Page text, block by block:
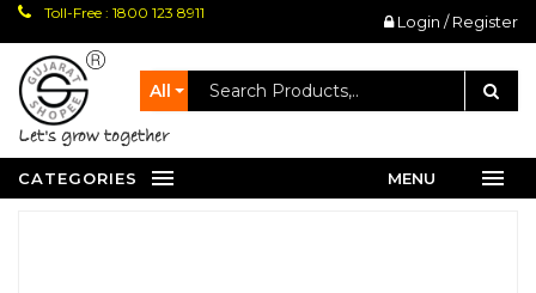
Toll-Free : 1800 123 8911 Login / Register
All
let's grow together
CATEGORIES MENU